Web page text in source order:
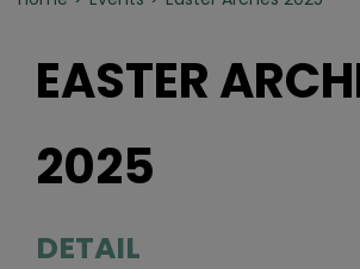
EASTER
2025
DETAIL